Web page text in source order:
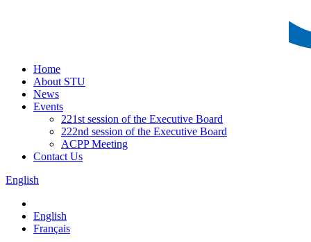
Home
About STU
News
Events
221st session of the Executive Board
222nd session of the Executive Board
ACPP Meeting
Contact Us
English
English
Français